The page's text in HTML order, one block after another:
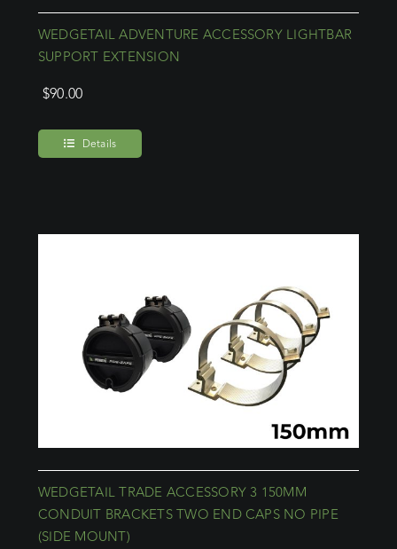
WEDGETAIL ADVENTURE ACCESSORY LIGHTBAR
SUPPORT EXTENSION
$90.00
Details
WEDGETAIL TRADE ACCESSORY 3 150MM
CONDUIT BRACKETS TWO END CAPS NO PIPE
(SIDE MOUNT)